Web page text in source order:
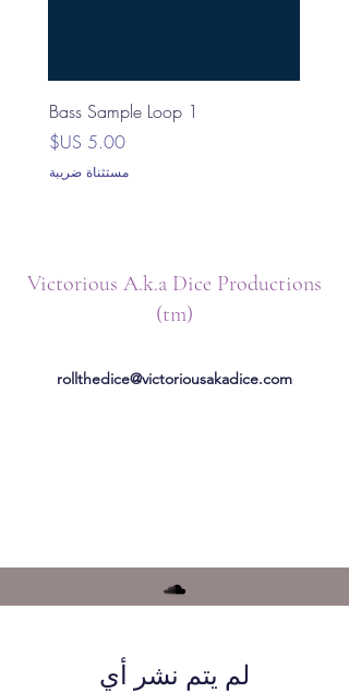
Bass Sample Loop 1
السعر
مستثناة ضريبة
Victorious A.k.a Dice Productions
(tm)
rollthedice@victoriousakadice.com
لم يتم نشر أي